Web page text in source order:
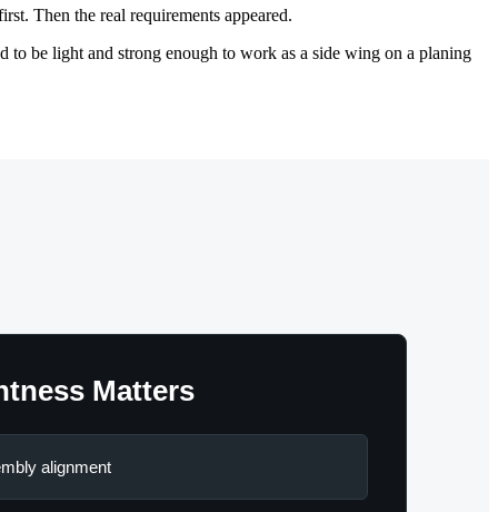
Then the real requirements appeared.
to be light and strong enough to work as a side wing on a planing
Matters
alignment